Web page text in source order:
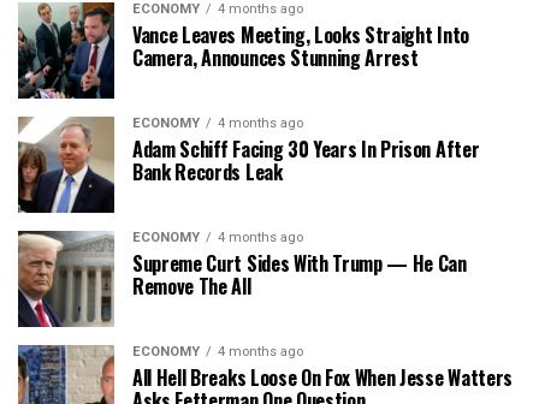
ECONOMY 4 months ago
Vance Leaves Meeting, Looks Straight Into
Camera, Announces Stunning Arrest
ECONOMY 4 months ago
Adam Schiff Facing 30 Years In Prison After
Bank Records Leak
ECONOMY 4 months ago
Supreme Curt Sides With Trump — He Can
Remove The All
ECONOMY 4 months ago
All Hell Breaks Loose On Fox When Jesse Watters